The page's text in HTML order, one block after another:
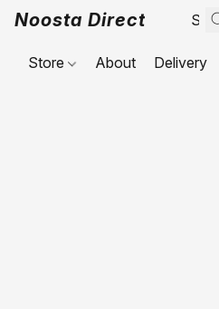
Noosta Direct
Store About Delivery